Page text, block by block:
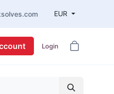
EUR
Login